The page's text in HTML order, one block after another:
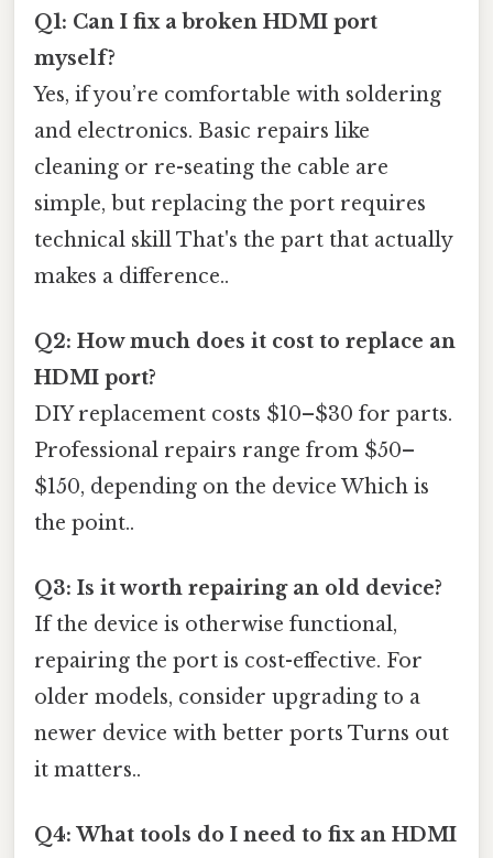
Q1: Can I fix a broken HDMI port
myself?
Yes, if you’re comfortable with soldering
and electronics. Basic repairs like
cleaning or re-seating the cable are
simple, but replacing the port requires
technical skill That's the part that actually
makes a difference..
Q2: How much does it cost to replace an
HDMI port?
DIY replacement costs $10–$30 for parts.
Professional repairs range from $50–
$150, depending on the device Which is
the point..
Q3: Is it worth repairing an old device?
If the device is otherwise functional,
repairing the port is cost-effective. For
older models, consider upgrading to a
newer device with better ports Turns out
it matters..
Q4: What tools do I need to fix an HDMI